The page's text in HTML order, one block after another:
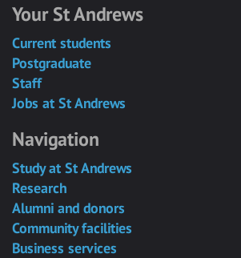
Your St Andrews
Current students
Postgraduate
Staff
Jobs at St Andrews
Navigation
Study at St Andrews
Research
Alumni and donors
Community facilities
Business services